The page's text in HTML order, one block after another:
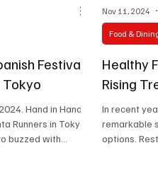
Festival
Tokyo
Hand in Hand:
Runners in Tokyo
buzzed with...
Healthy
Rising
In recent
remarkable
options.
Food &
Nov 11, 2024